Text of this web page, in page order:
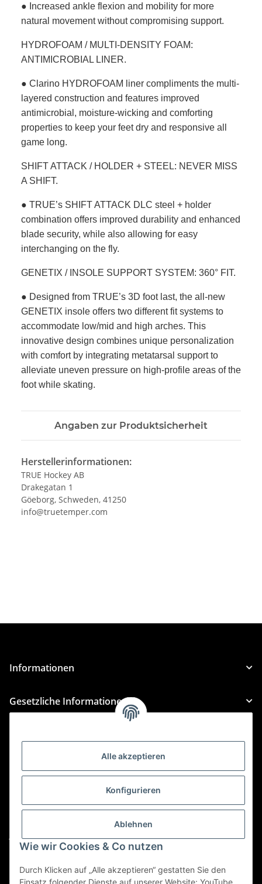
Alle akzeptieren
Konfigurieren
Ablehnen
Wie wir Cookies & Co nutzen
Durch Klicken auf „Alle akzeptieren“ gestatten Sie den
Einsatz folgender Dienste auf unserer Website: YouTube,
● Increased ankle flexion and mobility for more
natural movement without compromising support.
HYDROFOAM / MULTI-DENSITY FOAM:
ANTIMICROBIAL LINER.
● Clarino HYDROFOAM liner compliments the multi-
layered construction and features improved
antimicrobial, moisture-wicking and comforting
properties to keep your feet dry and responsive all
game long.
SHIFT ATTACK / HOLDER + STEEL: NEVER MISS
A SHIFT.
● TRUE’s SHIFT ATTACK DLC steel + holder
combination offers improved durability and enhanced
blade security, while also allowing for easy
interchanging on the fly.
GENETIX / INSOLE SUPPORT SYSTEM: 360° FIT.
● Designed from TRUE’s 3D foot last, the all-new
GENETIX insole offers two different fit systems to
accommodate low/mid and high arches. This
innovative design combines unique personalization
with comfort by integrating metatarsal support to
alleviate uneven pressure on high-profile areas of the
foot while skating.
Angaben zur Produktsicherheit
Herstellerinformationen:
TRUE Hockey AB
Drakegatan 1
Göeborg, Schweden, 41250
info@truetemper.com
Informationen
Gesetzliche Informationen
Für Custom Anfragen und Custom Bestellungen auch
custom@htr-shop.com
Für Trikot-Anfragen und Bestellungen
teamwear@htr-shop.com